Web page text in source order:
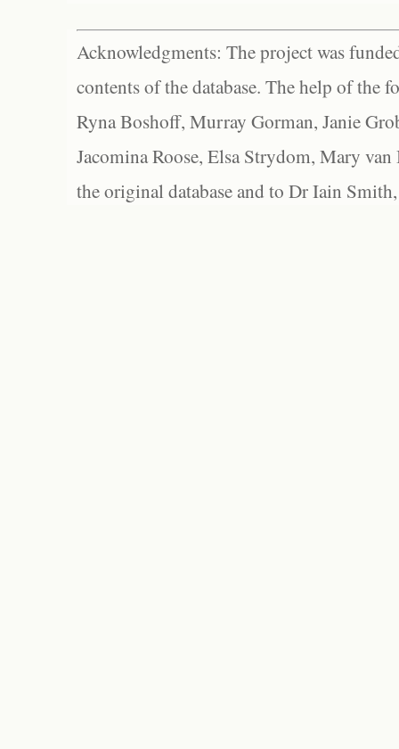
Acknowledgments: The project was
contents of the database. The help of the
Ryna Boshoff, Murray Gorman, Janie
Jacomina Roose, Elsa Strydom, Mary
the original database and to Dr Iain